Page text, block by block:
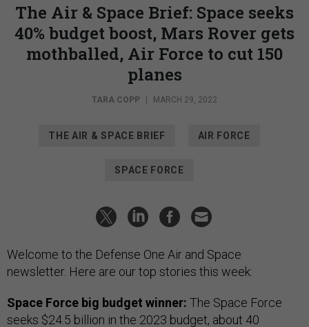
The Air & Space Brief: Space seeks
40% budget boost, Mars Rover gets
mothballed, Air Force to cut 150
planes
TARA COPP MARCH 29, 2022
THE AIR & SPACE BRIEF AIR FORCE
SPACE FORCE
Welcome to the Defense One Air and Space
newsletter. Here are our top stories this week:
Space Force big budget winner: The Space Force
seeks $24.5 billion in the 2023 budget, about 40